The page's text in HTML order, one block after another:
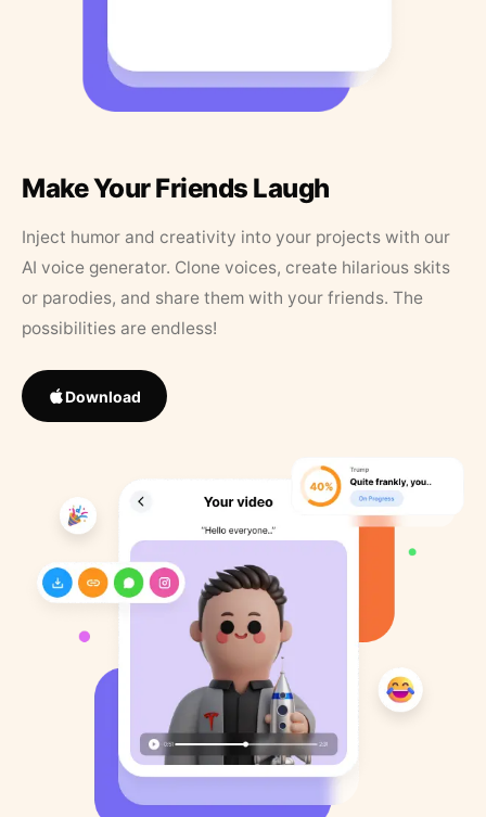
Make Your Friends Laugh
Inject humor and creativity into your projects with our
AI voice generator. Clone voices, create hilarious skits
or parodies, and share them with your friends. The
possibilities are endless!
Download